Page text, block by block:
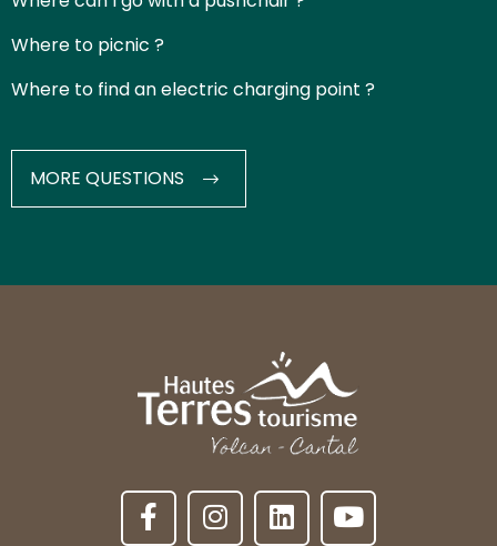
Where to picnic ?
Where to find an electric charging point ?
MORE QUESTIONS